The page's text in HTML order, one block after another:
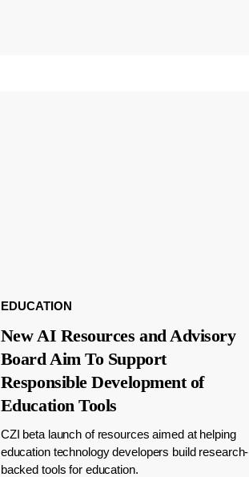
EDUCATION
New AI Resources and Advisory
Board Aim To Support
Responsible Development of
Education Tools
CZI beta launch of resources aimed at helping
education technology developers build research-
backed tools for education.